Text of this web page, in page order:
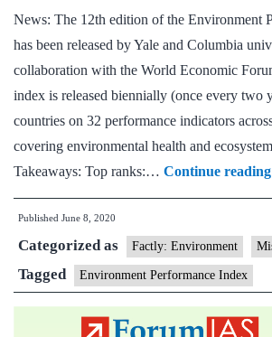
News: The 12th edition of the Environment
has been released by Yale and Columbia
collaboration with the World Economic
index is released biennially (once every two
countries on 32 performance indicators
covering environmental health and
Takeaways: Top ranks:… Continue reading
Published June 8, 2020
Categorized as Factly: Environment
Tagged Environment Performance Index